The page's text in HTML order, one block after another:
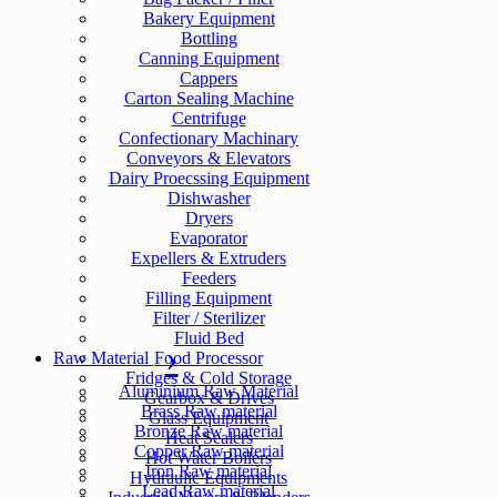
Bakery Equipment
Bottling
Canning Equipment
Cappers
Carton Sealing Machine
Centrifuge
Confectionary Machinary
Conveyors & Elevators
Dairy Proecssing Equipment
Dishwasher
Dryers
Evaporator
Expellers & Extruders
Feeders
Filling Equipment
Filter / Sterilizer
Fluid Bed
Food Processor
Fridges & Cold Storage
Gearbox & Drives
Glass Equipment
Heat Sealers
Hot Water Boilers
Hydraulic Equipments
Raw Material
Aluminium Raw Material
Brass Raw material
Bronze Raw material
Copper Raw material
Iron Raw material
Lead Raw material